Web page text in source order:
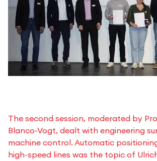
The second session, moderated by
Blanco-Vogt, dealt with engineering
machine control. Automatic
high-speed lines was the topic of